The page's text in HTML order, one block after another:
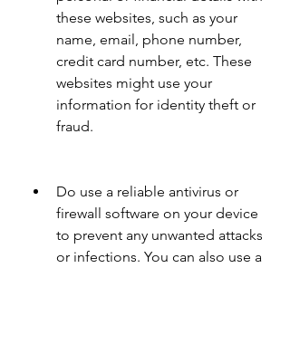
these websites, such as your
name, email, phone number,
credit card number, etc. These
websites might use your
information for identity theft or
fraud.
Do use a reliable antivirus or
firewall software on your device
to prevent any unwanted attacks
or infections. You can also use a